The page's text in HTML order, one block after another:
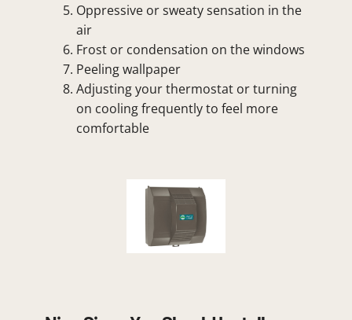
Oppressive or sweaty sensation in the
air
Frost or condensation on the windows
Peeling wallpaper
Adjusting your thermostat or turning
on cooling frequently to feel more
comfortable